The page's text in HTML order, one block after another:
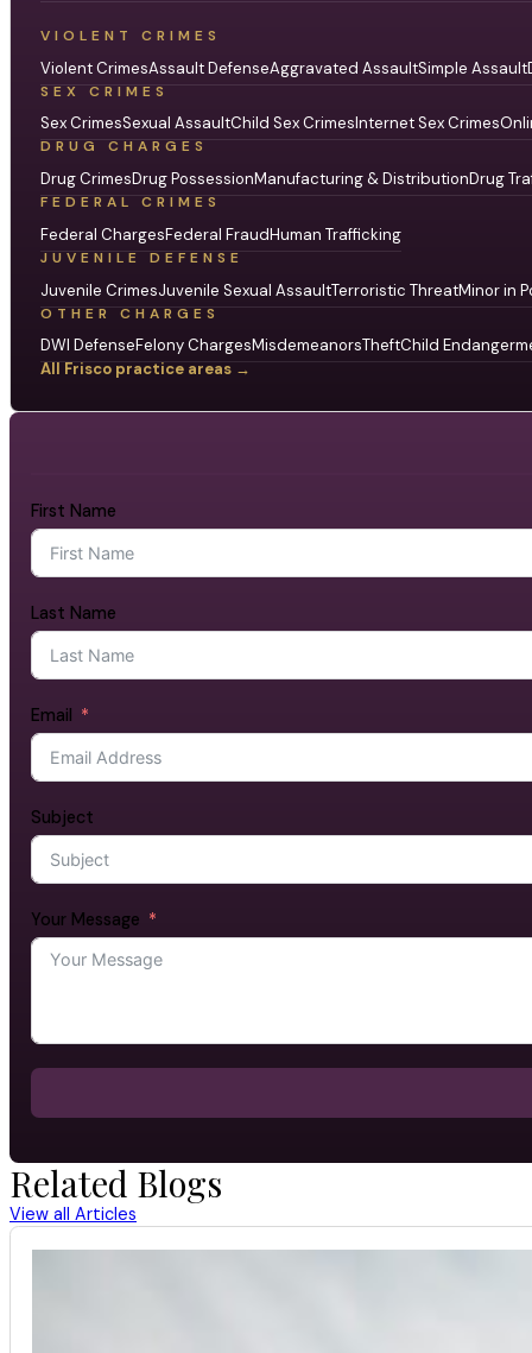
VIOLENT CRIMES
Violent CrimesAssault DefenseAggravated AssaultSimple Assault
SEX CRIMES
Sex CrimesSexual AssaultChild Sex CrimesInternet Sex Crimes
DRUG CHARGES
Drug CrimesDrug PossessionManufacturing & DistributionDrug
FEDERAL CRIMES
Federal ChargesFederal FraudHuman Trafficking
JUVENILE DEFENSE
Juvenile CrimesJuvenile Sexual AssaultTerroristic ThreatMinor in
OTHER CHARGES
DWI DefenseFelony ChargesMisdemeanorsTheftChild
All Frisco practice areas →
First Name
Last Name
Email
Subject
Your Message
Related Blogs
View all Articles